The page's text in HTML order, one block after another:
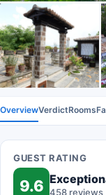
OverviewVerdictRooms
GUEST RATING
9.6 458 reviews